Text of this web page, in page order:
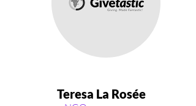
Teresa La Rosée